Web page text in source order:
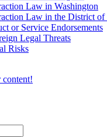
Law in Washington
Law in the District of
or Service Endorsements
Legal Threats
Risks
content!